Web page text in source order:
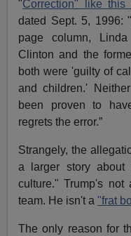
"Correction" like this
dated Sept. 5, 1996:
page column,
Clinton and the
both were 'guilty of
and children.'
been proven to
regrets the error.”
Strangely, the
a larger story about
culture." Trump's not
team. He isn't a"frat
The only reason for